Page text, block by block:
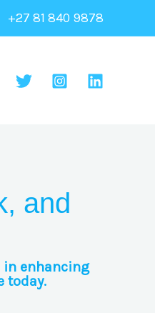
+27 81 840 9878
and
in enhancing
today.